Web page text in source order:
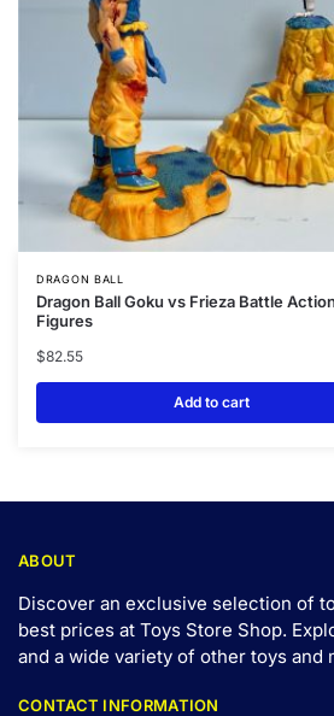
DRAGON BALL
Dragon Ball Goku vs Frieza Battle Action
Figures
$82.55
Add to cart
ABOUT
Discover an exclusive selection of
best prices at Toys Store Shop.
and a wide variety of other toys and
CONTACT INFORMATION